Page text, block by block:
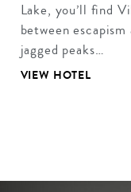
Lake, you’ll find
between
jagged peaks…
VIEW HOTEL